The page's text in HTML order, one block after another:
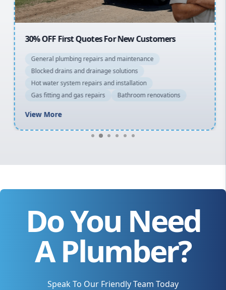
30% OFF First Quotes For New Customers
General plumbing repairs and maintenance
Blocked drains and drainage solutions
Hot water system repairs and installation
Gas fitting and gas repairs
Bathroom renovations
View More
Do You Need
A Plumber?
Speak To Our Friendly Team Today